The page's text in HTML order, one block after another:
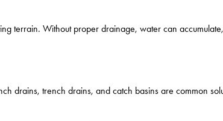
terrain. Without proper drainage, water can
drains, trench drains, and catch basins are common